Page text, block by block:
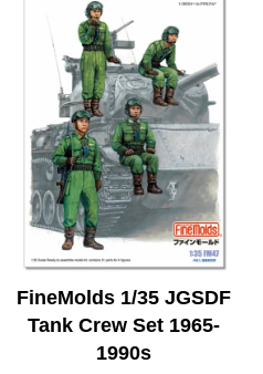
FineMolds 1/35 JGSDF
Tank Crew Set 1965-
1990s